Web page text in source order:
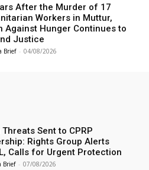
After the Murder of 17
Workers in Muttur,
Against Hunger Continues to
Justice
Brief - 04/08/2026
Threats Sent to CPRP
Rights Group Alerts
Calls for Urgent Protection
Brief - 07/08/2026